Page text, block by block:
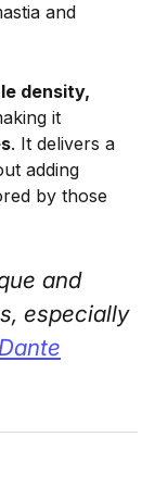
and
density,
it
. It delivers a
adding
by those
and
especially
Dante